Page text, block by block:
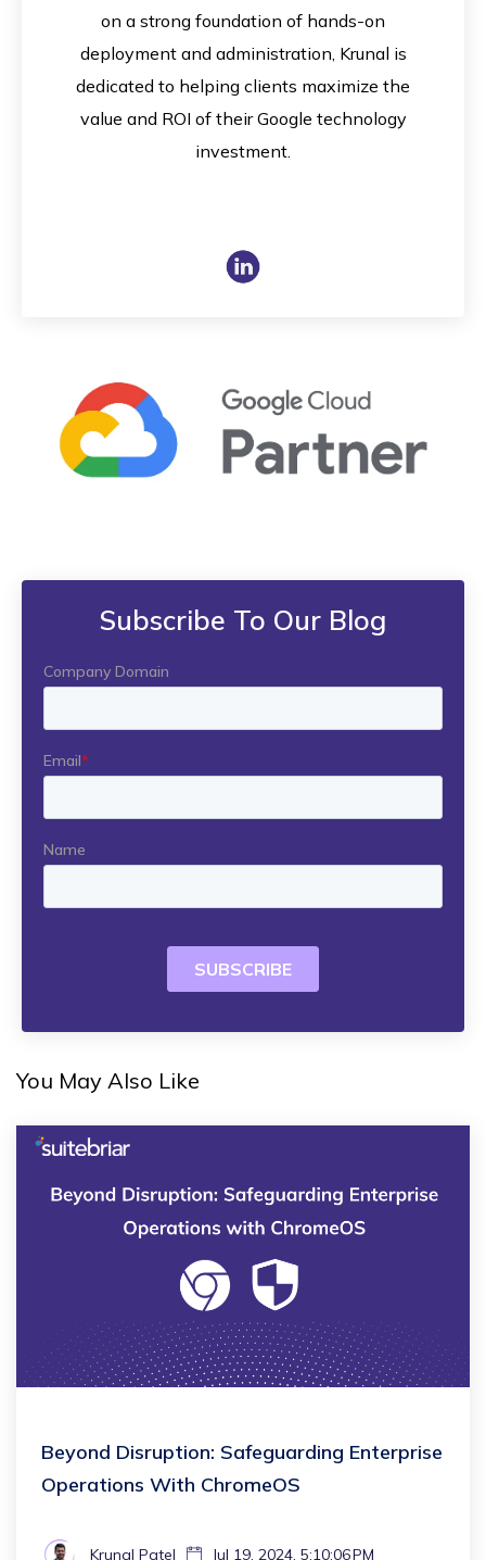
on a strong foundation of hands-on
deployment and administration, Krunal is
dedicated to helping clients maximize the
value and ROI of their Google technology
investment.
Subscribe To Our Blog
You May Also Like
Beyond Disruption: Safeguarding Enterprise
Operations With ChromeOS
Krunal Patel Jul 19, 2024, 5:10:06 PM